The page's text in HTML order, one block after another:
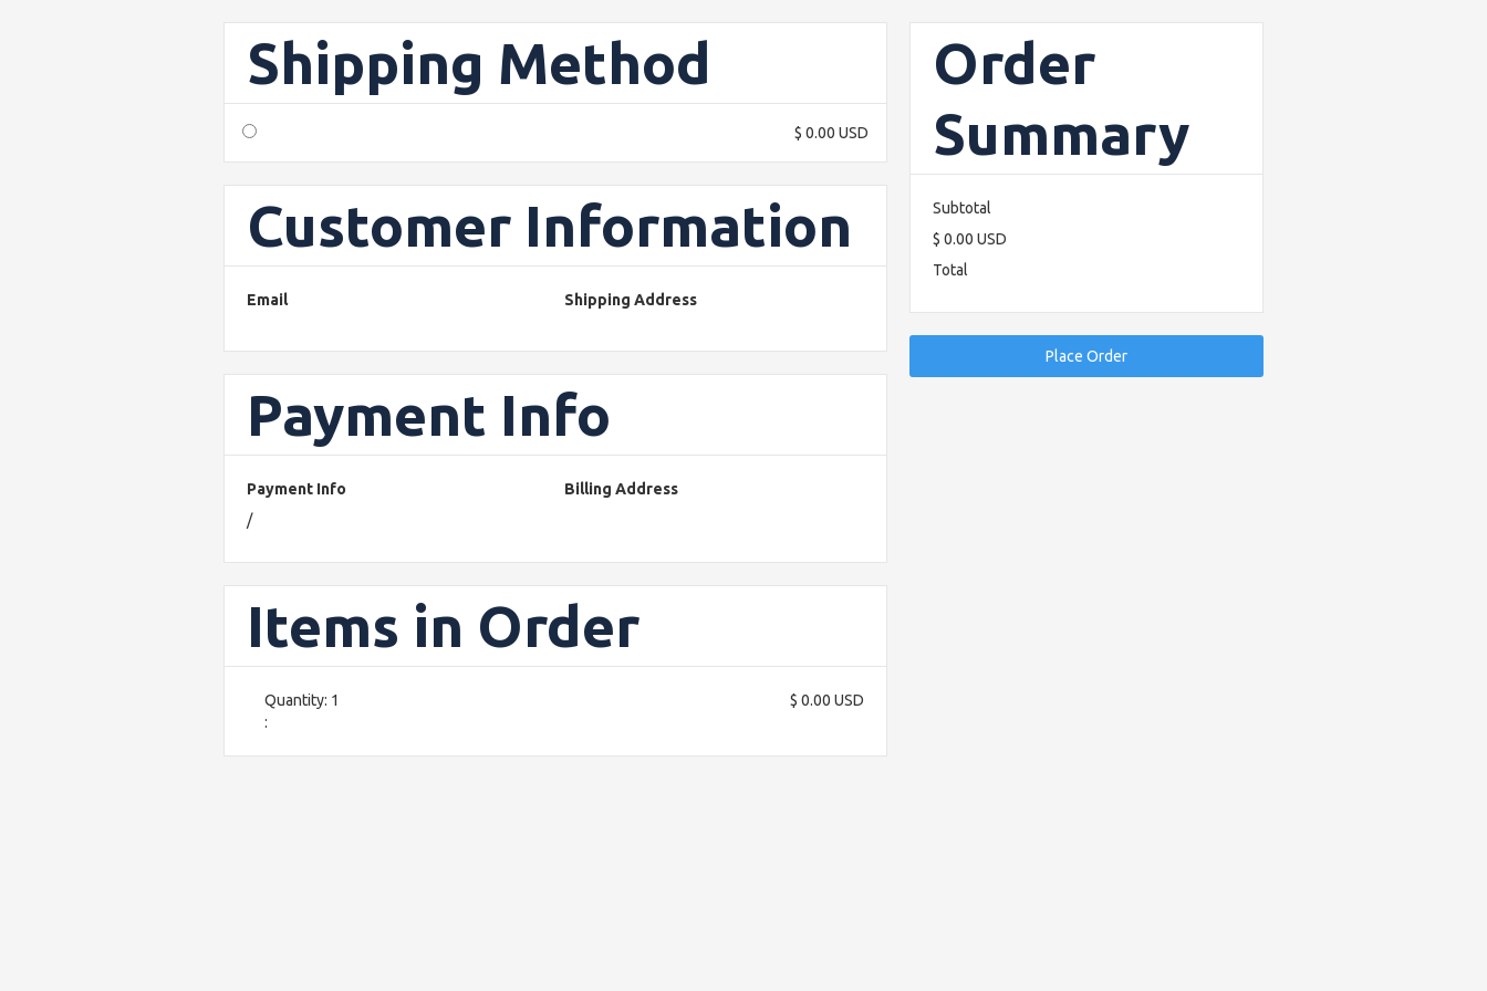
Shipping Method
$ 0.00 USD
Customer Information
Email Shipping Address
Payment Info
Payment Info
/
Billing Address
Items in Order
1
:
$ 0.00 USD
Order
Summary
Subtotal
$ 0.00 USD
Total
Place Order